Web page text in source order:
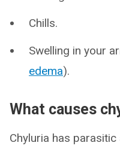
Chills.
Swelling in your
edema).
What causes
Chyluria has